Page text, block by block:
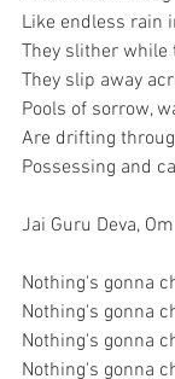
Like endless rain
They slither while
They slip away
Pools of sorrow,
Are drifting
Possessing and
Jai Guru Deva, Om
Nothing's gonna
Nothing's gonna
Nothing's gonna
Nothing's gonna